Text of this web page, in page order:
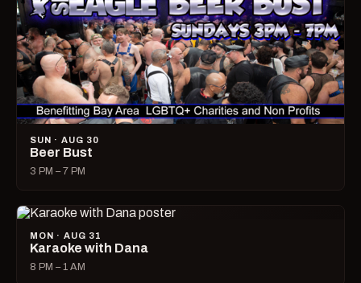
SUN · AUG 30
Beer Bust
3 PM – 7 PM
MON · AUG 31
Karaoke with Dana
8 PM – 1 AM